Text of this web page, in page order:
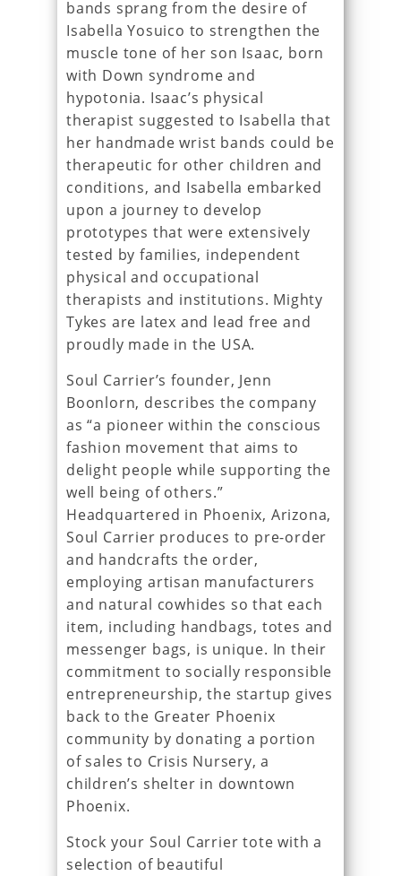
bands sprang from the desire of
Isabella Yosuico to strengthen the
muscle tone of her son Isaac, born
with Down syndrome and
hypotonia. Isaac’s physical
therapist suggested to Isabella that
her handmade wrist bands could be
therapeutic for other children and
conditions, and Isabella embarked
upon a journey to develop
prototypes that were extensively
tested by families, independent
physical and occupational
therapists and institutions. Mighty
Tykes are latex and lead free and
proudly made in the USA.
Soul Carrier’s founder, Jenn
Boonlorn, describes the company
as “a pioneer within the conscious
fashion movement that aims to
delight people while supporting the
well being of others.”
Headquartered in Phoenix, Arizona,
Soul Carrier produces to pre-order
and handcrafts the order,
employing artisan manufacturers
and natural cowhides so that each
item, including handbags, totes and
messenger bags, is unique. In their
commitment to socially responsible
entrepreneurship, the startup gives
back to the Greater Phoenix
community by donating a portion
of sales to Crisis Nursery, a
children’s shelter in downtown
Phoenix.
Stock your Soul Carrier tote with a
selection of beautiful